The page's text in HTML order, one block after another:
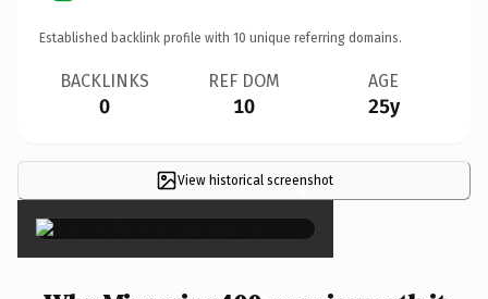
Established backlink profile with 10 unique referring domains.
BACKLINKS
0
REF DOM
10
AGE
25y
View historical screenshot
×